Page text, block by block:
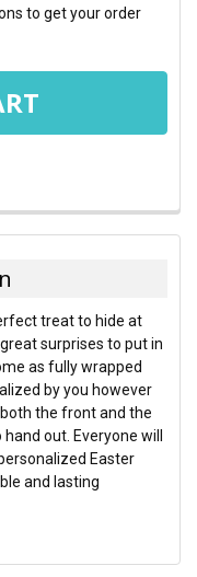
to get your order
treat to hide at
surprises to put in
as fully wrapped
by you however
the front and the
out. Everyone will
Easter
and lasting